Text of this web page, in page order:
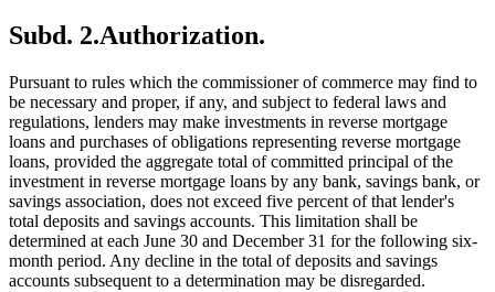
Subd. 2.Authorization.
Pursuant to rules which the commissioner of commerce may find to
be necessary and proper, if any, and subject to federal laws and
regulations, lenders may make investments in reverse mortgage
loans and purchases of obligations representing reverse mortgage
loans, provided the aggregate total of committed principal of the
investment in reverse mortgage loans by any bank, savings bank, or
savings association, does not exceed five percent of that lender's
total deposits and savings accounts. This limitation shall be
determined at each June 30 and December 31 for the following six-
month period. Any decline in the total of deposits and savings
accounts subsequent to a determination may be disregarded.